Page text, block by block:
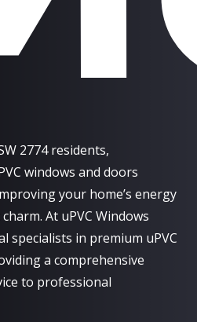
2774 residents,
windows and doors
your home’s energy
At uPVC Windows
specialists in premium uPVC
a comprehensive
to professional